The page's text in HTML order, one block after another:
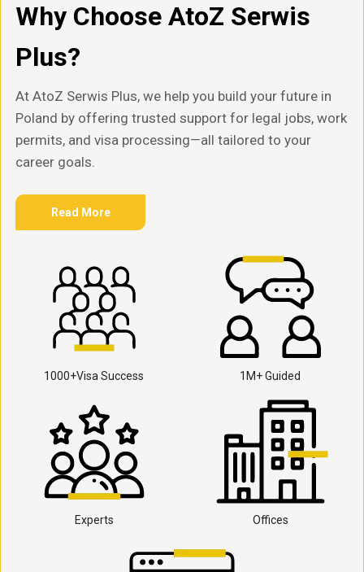
Why Choose AtoZ Serwis
Plus?
At AtoZ Serwis Plus, we help you build your future in
Poland by offering trusted support for legal jobs, work
permits, and visa processing—all tailored to your
career goals.
Read More
1000+Visa Success 1M+ Guided
Experts Offices